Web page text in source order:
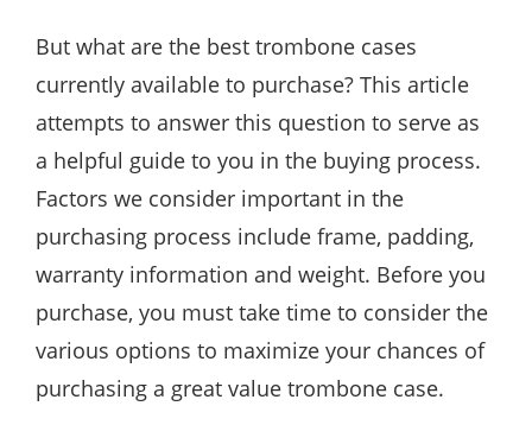
But what are the best trombone cases
currently available to purchase? This article
attempts to answer this question to serve as
a helpful guide to you in the buying process.
Factors we consider important in the
purchasing process include frame, padding,
warranty information and weight. Before you
purchase, you must take time to consider the
various options to maximize your chances of
purchasing a great value trombone case.